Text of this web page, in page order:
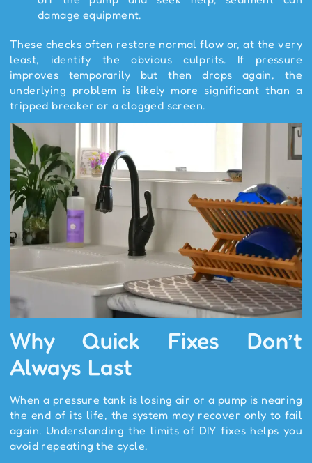
damage equipment.
These checks often restore normal flow or, at the very
least, identify the obvious culprits. If pressure
improves temporarily but then drops again, the
underlying problem is likely more significant than a
tripped breaker or a clogged screen.
Why Quick Fixes Don’t
Always Last
When a pressure tank is losing air or a pump is nearing
the end of its life, the system may recover only to fail
again. Understanding the limits of DIY fixes helps you
avoid repeating the cycle.